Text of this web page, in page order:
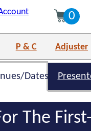
0
P & C Adjuster
Dates
The